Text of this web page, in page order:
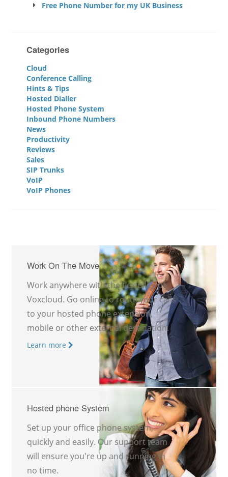
Free Phone Number for my UK Business
Categories
Cloud
Conference Calling
Hints & Tips
Hosted Dialler
Hosted Phone System
Inbound Phone Numbers
News
Productivity
Reviews
Sales
SIP Trunks
VoIP
VoIP Phones
Work On The Move
Work anywhere with the flexibility of
Voxcloud. Go online to route your calls
to your hosted phone extension,
mobile or other external destination.
Learn more
Hosted phone System
Set up your office phone system,
quickly and easily. Our support team
will ensure you're up and running in
no time.